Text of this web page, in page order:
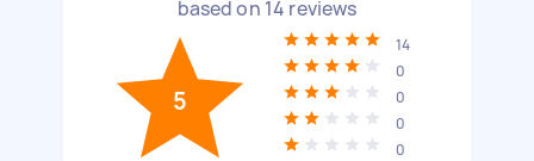
based on 14 reviews
5
14
0
0
0
0